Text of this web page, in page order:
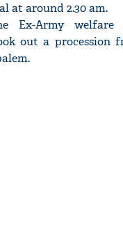
at around 2.30 am.
Ex-Army welfare
out a procession